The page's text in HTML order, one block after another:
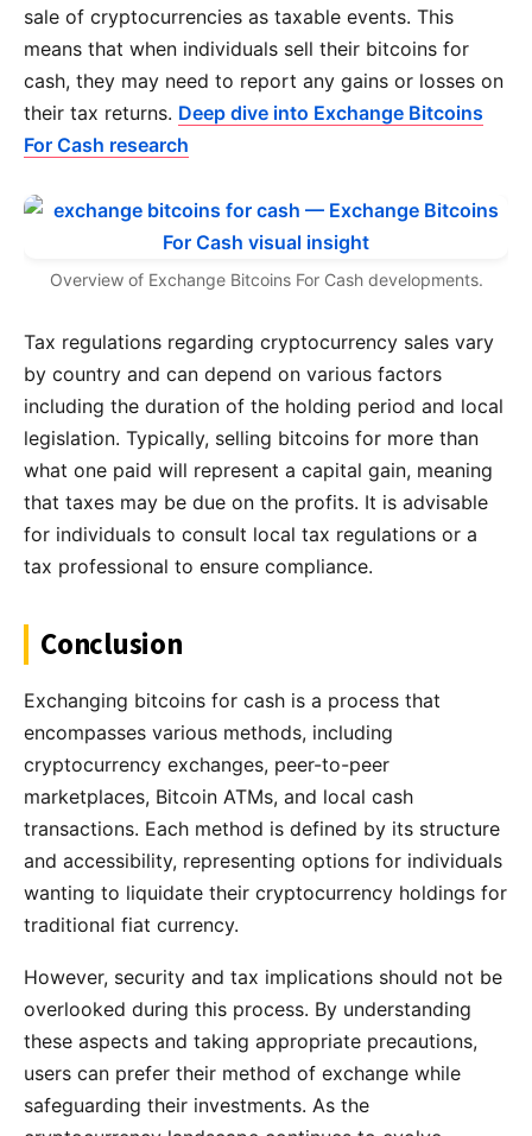
sale of cryptocurrencies as taxable events. This
means that when individuals sell their bitcoins for
cash, they may need to report any gains or losses on
their tax returns. Deep dive into Exchange Bitcoins
For Cash research
Overview of Exchange Bitcoins For Cash developments.
Tax regulations regarding cryptocurrency sales vary
by country and can depend on various factors
including the duration of the holding period and local
legislation. Typically, selling bitcoins for more than
what one paid will represent a capital gain, meaning
that taxes may be due on the profits. It is advisable
for individuals to consult local tax regulations or a
tax professional to ensure compliance.
Conclusion
Exchanging bitcoins for cash is a process that
encompasses various methods, including
cryptocurrency exchanges, peer-to-peer
marketplaces, Bitcoin ATMs, and local cash
transactions. Each method is defined by its structure
and accessibility, representing options for individuals
wanting to liquidate their cryptocurrency holdings for
traditional fiat currency.
However, security and tax implications should not be
overlooked during this process. By understanding
these aspects and taking appropriate precautions,
users can prefer their method of exchange while
safeguarding their investments. As the